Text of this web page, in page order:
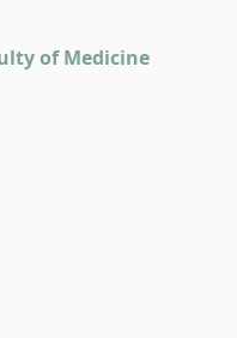
of Medicine